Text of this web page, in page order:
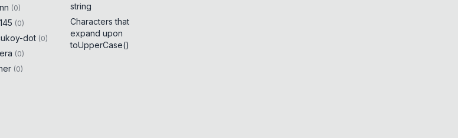
(0)
(0)
dot (0)
(0)
(0)
string
Characters that
expand upon
toUpperCase()